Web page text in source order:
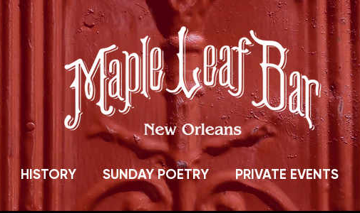
HISTORY SUNDAY POETRY PRIVATE EVENTS